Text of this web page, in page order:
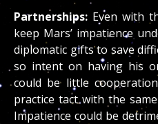
Partnerships: Even with
keep Mars’ impatience
diplomatic gifts to save
so intent on having his
could be little
practice tact with the
Impatience could be